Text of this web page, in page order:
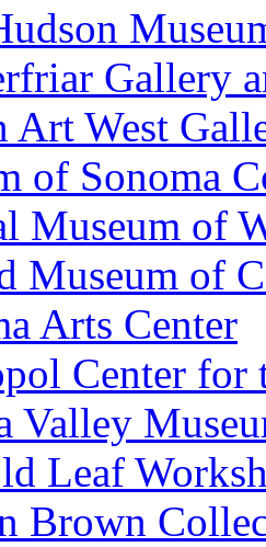
Gallery
Art West
of Sonoma
Museum of
Museum of
Arts Center
Center for
Valley
Leaf
Brown